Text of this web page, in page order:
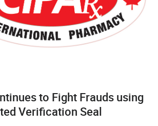
to Fight Frauds using
Verification Seal